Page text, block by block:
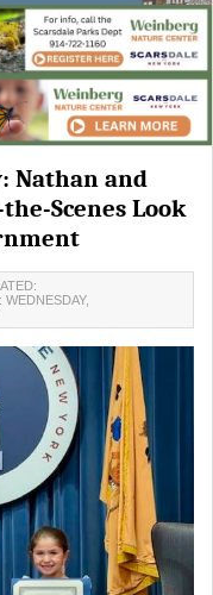
Nathan and
Scenes Look
WEDNESDAY,